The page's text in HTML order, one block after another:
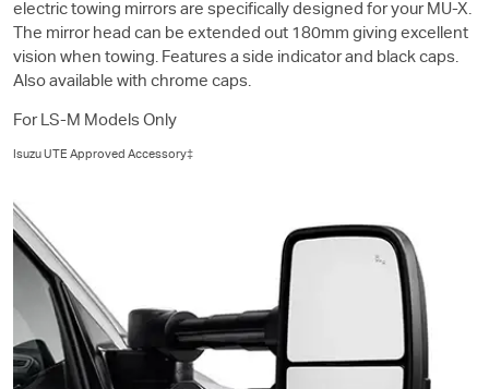
electric towing mirrors are specifically designed for your MU-X.
The mirror head can be extended out 180mm giving excellent
vision when towing. Features a side indicator and black caps.
Also available with chrome caps.
For LS-M Models Only
Isuzu UTE Approved Accessory‡